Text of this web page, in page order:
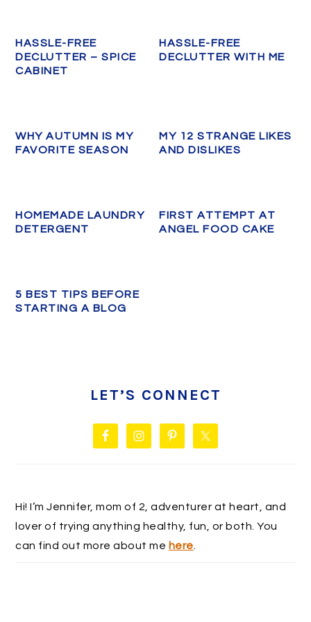
HASSLE-FREE
DECLUTTER – SPICE
CABINET
HASSLE-FREE
DECLUTTER WITH ME
WHY AUTUMN IS MY
FAVORITE SEASON
MY 12 STRANGE LIKES
AND DISLIKES
HOMEMADE LAUNDRY
DETERGENT
FIRST ATTEMPT AT
ANGEL FOOD CAKE
5 BEST TIPS BEFORE
STARTING A BLOG
SIDEBARLET’S CONNECT
Hi! I’m Jennifer, mom of 2, adventurer at heart, and
lover of trying anything healthy, fun, or both. You
can find out more about me here